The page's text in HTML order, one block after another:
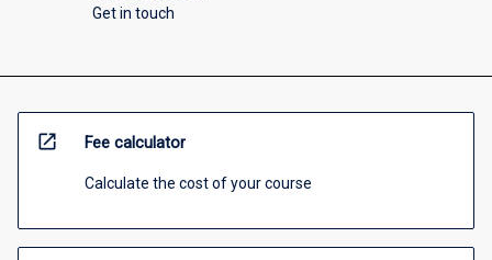
Get in touch
open_in_new Fee calculator
Calculate the cost of your course